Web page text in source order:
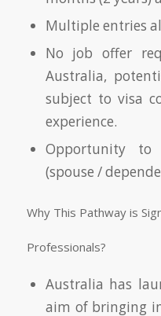
Multiple entries
No job offer
Australia,
subject to visa
experience.
Opportunity to
(spouse /
Why This Pathway is
Professionals?
Australia has
aim of bringing